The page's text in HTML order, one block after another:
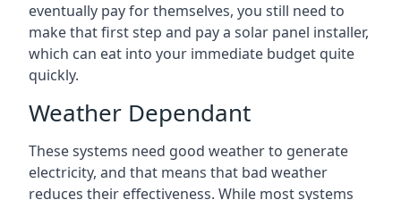
eventually pay for themselves, you still need to
make that first step and pay a solar panel installer,
which can eat into your immediate budget quite
quickly.
Weather Dependant
These systems need good weather to generate
electricity, and that means that bad weather
reduces their effectiveness. While most systems